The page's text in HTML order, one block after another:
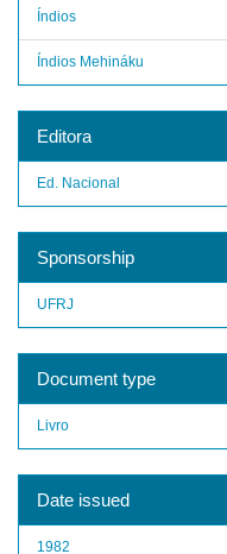
Índios
Índios Mehináku
Editora
Ed. Nacional
Sponsorship
UFRJ
Document type
Livro
Date issued
1982